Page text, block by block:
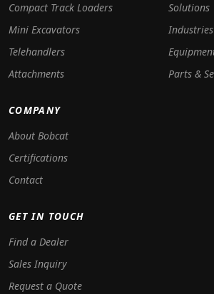
Compact Track Loaders
Mini Excavators
Telehandlers
Attachments
Solutions
Industries
Parts &
COMPANY
About Bobcat
Certifications
Contact
GET IN TOUCH
Find a Dealer
Sales Inquiry
Request a Quote